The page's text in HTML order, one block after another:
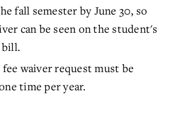
fall semester by June 30, so
can be seen on the student's
waiver request must be
time per year.